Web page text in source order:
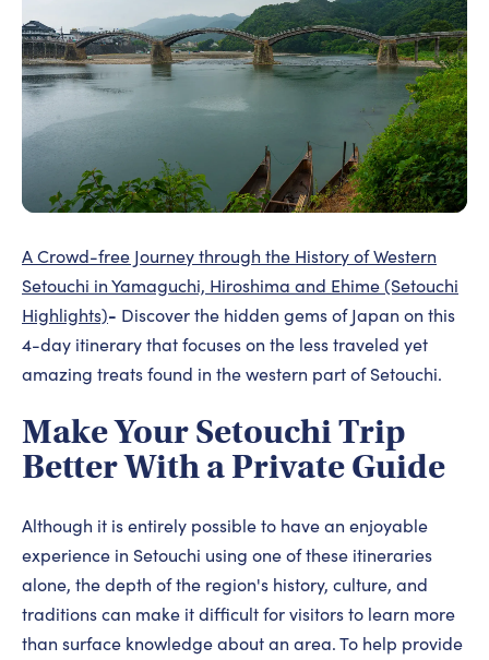
A Crowd-free Journey through the History of Western
Setouchi in Yamaguchi, Hiroshima and Ehime (Setouchi
Highlights)- Discover the hidden gems of Japan on this
4-day itinerary that focuses on the less traveled yet
amazing treats found in the western part of Setouchi.
Make Your Setouchi Trip
Better With a Private Guide
Although it is entirely possible to have an enjoyable
experience in Setouchi using one of these itineraries
alone, the depth of the region's history, culture, and
traditions can make it difficult for visitors to learn more
than surface knowledge about an area. To help provide